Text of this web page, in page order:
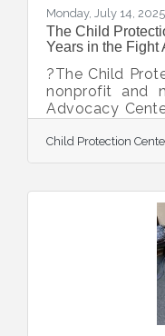
Monday, July 14, 2025
The Child
Years in the Fight
?The Child
nonprofit and
Advocacy
doors in 1980,
impact for
prevent child
of abused
child abuse.
hundreds of
safety and
Child Protection